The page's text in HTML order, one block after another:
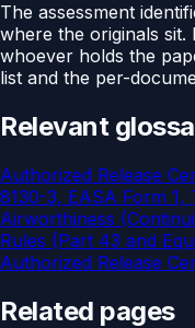
The assessment
where the originals sit.
whoever holds the
list and the per-
Relevant
Authorized Release
8130-3, EASA Form 1,
Airworthiness
Rules (Part 43 and
Authorized Release
Related pages